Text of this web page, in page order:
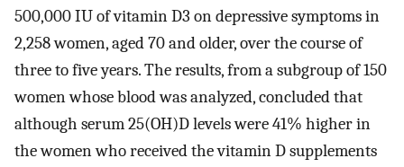
500,000 IU of vitamin D3 on depressive symptoms in
2,258 women, aged 70 and older, over the course of
three to five years. The results, from a subgroup of 150
women whose blood was analyzed, concluded that
although serum 25(OH)D levels were 41% higher in
the women who received the vitamin D supplements